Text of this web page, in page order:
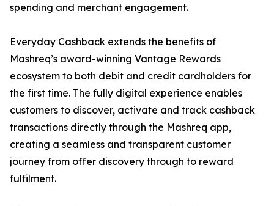
spending and merchant engagement.
Everyday Cashback extends the benefits of
Mashreq’s award-winning Vantage Rewards
ecosystem to both debit and credit cardholders for
the first time. The fully digital experience enables
customers to discover, activate and track cashback
transactions directly through the Mashreq app,
creating a seamless and transparent customer
journey from offer discovery through to reward
fulfilment.